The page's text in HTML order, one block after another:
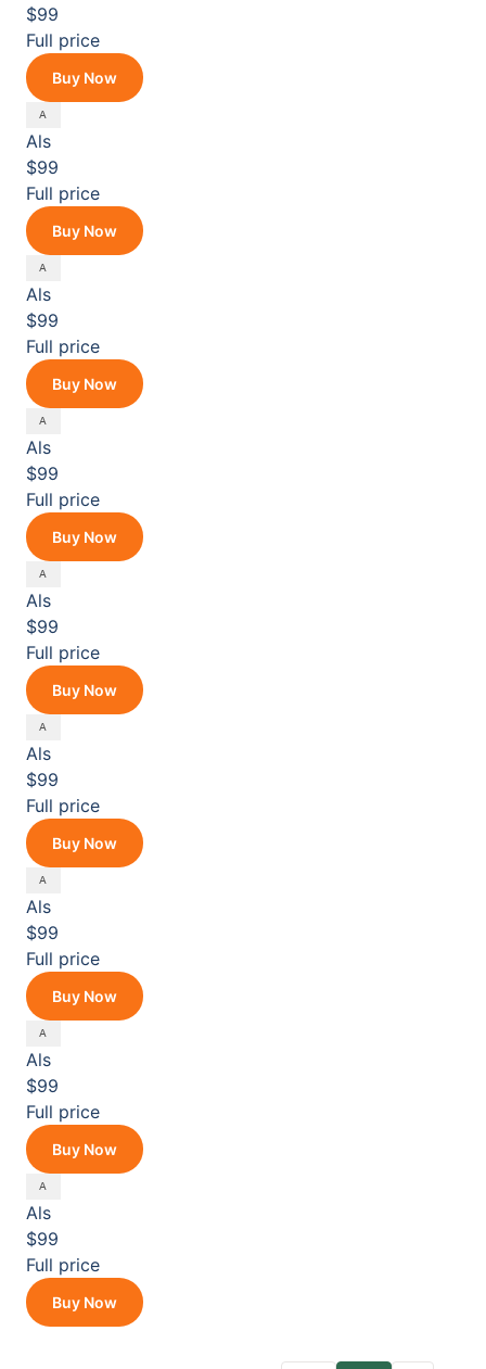
$99
Full price
Buy Now
Als
$99
Full price
Buy Now
Als
$99
Full price
Buy Now
Als
$99
Full price
Buy Now
Als
$99
Full price
Buy Now
Als
$99
Full price
Buy Now
Als
$99
Full price
Buy Now
Als
$99
Full price
Buy Now
Als
$99
Full price
Buy Now